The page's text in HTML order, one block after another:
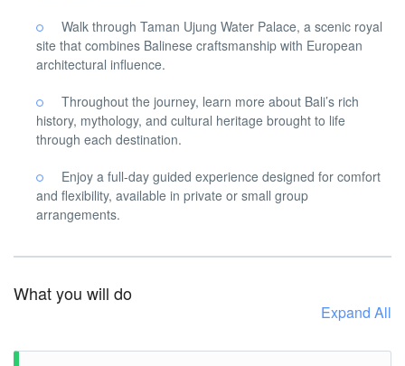
Walk through Taman Ujung Water Palace, a scenic royal
site that combines Balinese craftsmanship with European
architectural influence.
Throughout the journey, learn more about Bali’s rich
history, mythology, and cultural heritage brought to life
through each destination.
Enjoy a full-day guided experience designed for comfort
and flexibility, available in private or small group
arrangements.
What you will do
Expand All